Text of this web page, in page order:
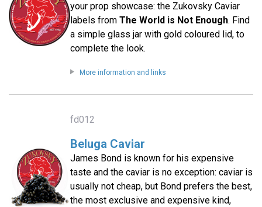
your prop showcase: the Zukovsky Caviar
labels from The World is Not Enough. Find
a simple glass jar with gold coloured lid, to
complete the look.
More information and links
fd012
Beluga Caviar
James Bond is known for his expensive
taste and the caviar is no exception: caviar is
usually not cheap, but Bond prefers the best,
the most exclusive and expensive kind,